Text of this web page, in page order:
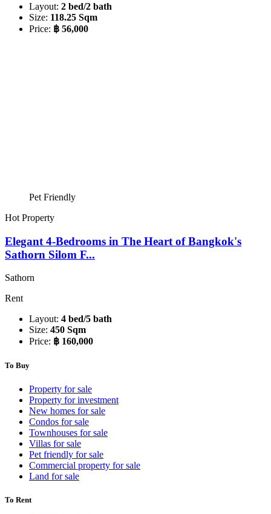
Layout: 2 bed/2 bath
Size: 118.25 Sqm
Price: ฿ 56,000
Pet Friendly
Hot Property
Elegant 4-Bedrooms in The Heart of Bangkok's
Sathorn Silom F...
Sathorn
Rent
Layout: 4 bed/5 bath
Size: 450 Sqm
Price: ฿ 160,000
To Buy
Property for sale
Property for investment
New homes for sale
Condos for sale
Townhouses for sale
Villas for sale
Pet friendly for sale
Commercial property for sale
Land for sale
To Rent